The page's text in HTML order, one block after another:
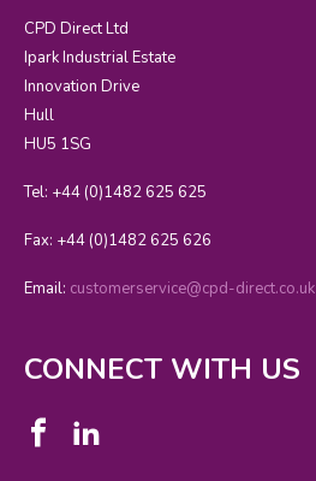
CPD Direct Ltd
Ipark Industrial Estate
Innovation Drive
Hull
HU5 1SG
Tel: +44 (0)1482 625 625
Fax: +44 (0)1482 625 626
Email: customerservice@cpd-direct.co.uk
CONNECT WITH US